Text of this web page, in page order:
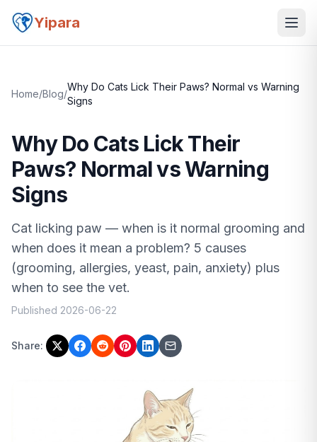
Yipara
Home/Blog/
Why Do Cats Lick Their Paws? Normal vs Warning
Signs
Why Do Cats Lick Their
Paws? Normal vs Warning
Signs
Cat licking paw — when is it normal grooming and
when does it mean a problem? 5 causes
(grooming, allergies, yeast, pain, anxiety) plus
when to see the vet.
Published 2026-06-22
Share: